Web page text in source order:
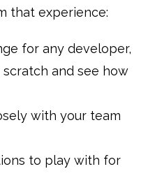
that experience:
for any developer,
scratch and see how
with your team
to play with for